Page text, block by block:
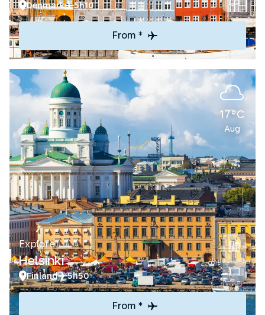
Denmark 5h10
From *
17°C
Aug
Explore
Helsinki
Finland 5h50
From *